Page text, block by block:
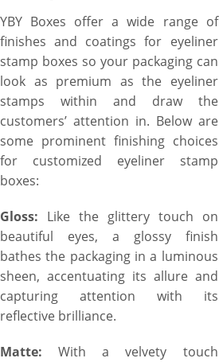
YBY Boxes offer a wide range of
finishes and coatings for eyeliner
stamp boxes so your packaging can
look as premium as the eyeliner
stamps within and draw the
customers’ attention in. Below are
some prominent finishing choices
for customized eyeliner stamp
boxes:
Gloss: Like the glittery touch on
beautiful eyes, a glossy finish
bathes the packaging in a luminous
sheen, accentuating its allure and
capturing attention with its
reflective brilliance.
Matte: With a velvety touch